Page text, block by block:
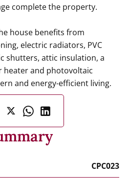
complete the property.
house benefits from
electric radiators, PVC
shutters, attic insulation, a
and photovoltaic
and energy-efficient living.
CPC023